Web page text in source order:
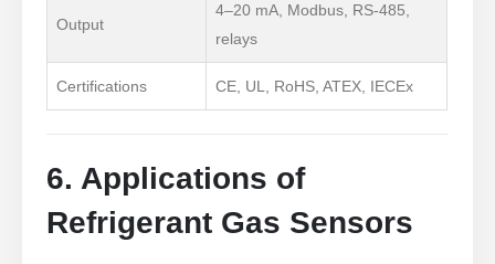
Output
4–20 mA, Modbus, RS-485,
relays
Certifications CE, UL, RoHS, ATEX, IECEx
6. Applications of
Refrigerant Gas Sensors